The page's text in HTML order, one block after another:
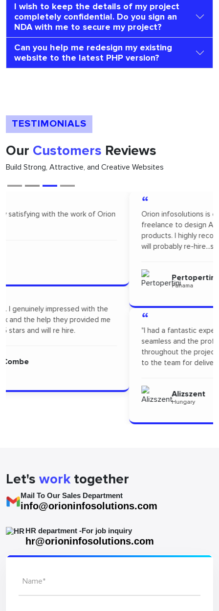
I wish to keep the details of my project
completely confidential. Do you sign an
NDA with me to secure my project?
Can you help me redesign my existing
website to the latest PHP version?
TESTIMONIALS
Our Customers Reviews
Build Strong, Attractive, and Creative Websites
Orion infosolutions is one of the best. I hire on
freelance to design App Mock up for one of our new
products. I highly recommended Orion infosolutions and
Panama
“
"I had a fantastic experience! Their communication was
seamless and the professionalism they showed
throughout the project was outstanding. A big thanks
to the team for delivering such high-quality work."
Alizszent
Let's work together
Mail To Our Sales Department
info@orioninfosolutions.com
HR department -For job inquiry
hr@orioninfosolutions.com
Name*